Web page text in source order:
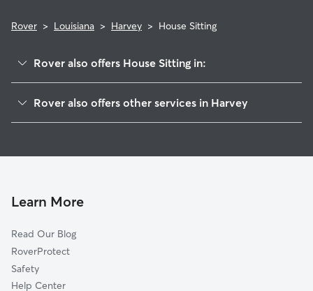
Rover > Louisiana > Harvey > House Sitting
Rover also offers House Sitting in:
Woodmere, LA
New Orleans, LA
Westwego, LA
Arabi, LA
Bridge City, LA
Rover also offers other services in Harvey
Pet Sitting in Harvey
Pet Boarding in Harvey
Dog Sitting in Harvey
Learn More
Read Our Blog
RoverProtect
Safety
Help Center